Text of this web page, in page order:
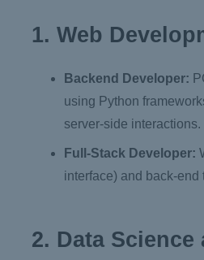
1. Web
Backend Developer:
using Python
server-side interactions.
Full-Stack Developer:
interface) and back-
2. Data